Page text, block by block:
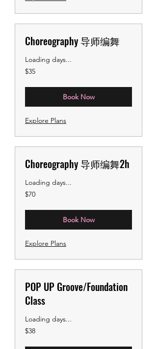
Choreography 导师编舞
Loading days...
35
US
$35
Book Now
Explore Plans
Choreography 导师编舞2h
Loading days...
70
US
$70
Book Now
Explore Plans
POP UP Groove/Foundation
Class
Loading days...
38
US
$38